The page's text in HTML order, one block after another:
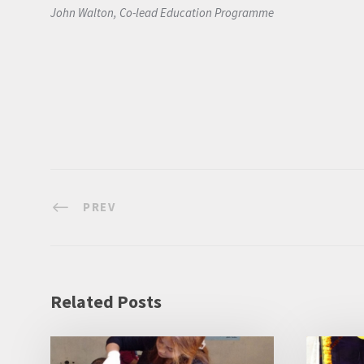
John Walton, Co-lead Education Programme
PREV
Related Posts